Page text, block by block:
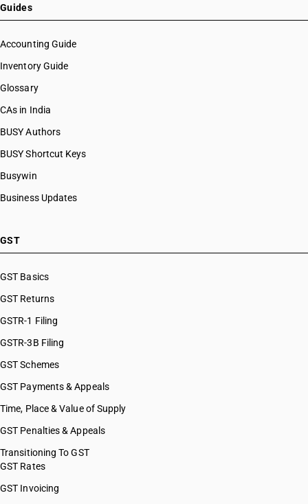
HSN Code 29034200
HSN Code 29034300
HSN Code 29034400
HSN Code 29034600
HSN Code 29034700
HSN Code 29034800
HSN Code 29035100
HSN Code 29035910
HSN Code 29035990
HSN Code 29036200
HSN Code 29037200
HSN Code 29037500
HSN Code 29037610
HSN Code 29037711
HSN Code 29037712
HSN Code 29037722
HSN Code 29037723
HSN Code 29037724
HSN Code 29037725
Guides
Accounting Guide
Inventory Guide
Glossary
CAs in India
BUSY Authors
BUSY Shortcut Keys
Busywin
Business Updates
GST
GST Basics
GST Returns
GSTR-1 Filing
GSTR-3B Filing
GST Schemes
GST Payments & Appeals
Time, Place & Value of Supply
GST Penalties & Appeals
Transitioning To GST
GST Rates
GST Invoicing